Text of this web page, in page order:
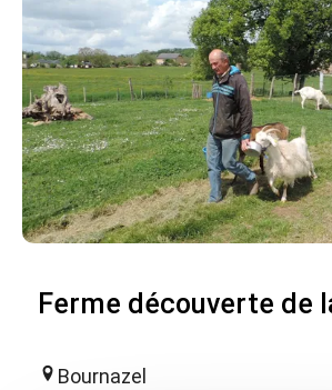
Ferme découverte de
Bournazel